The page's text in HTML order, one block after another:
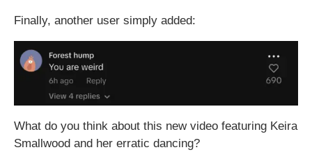
Finally, another user simply added:
What do you think about this new video featuring Keira
Smallwood and her erratic dancing?